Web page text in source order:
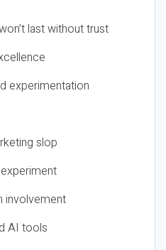
last without trust
experimentation
slop
involvement
AI tools